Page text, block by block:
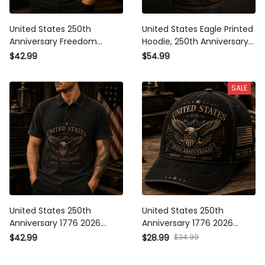
United States 250th
Anniversary Freedom
Honor Legacy Printed Polo
Flag Father’s Day Gift
Veteran 1776 2026
$42.99
United States Eagle Printed
Hoodie, 250th Anniversary
1776-2026 Design, Father’s
Honor Legacy
$54.99
United States 250th
Anniversary 1776 2026
Printed Polo Shirt Patriotic
$42.99
SALE
United States 250th
Anniversary 1776 2026
Printed Cap Patriotic Eagle
$28.99 $34.99